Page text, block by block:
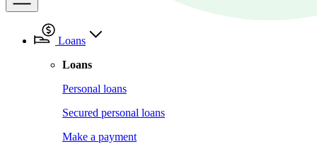
Loans
Loans
Personal loans
Secured personal loans
Make a payment